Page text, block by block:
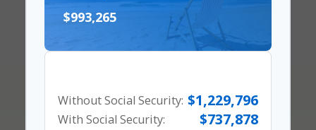
$993,265
Without Social Security: $1,229,796
With Social Security: $737,878